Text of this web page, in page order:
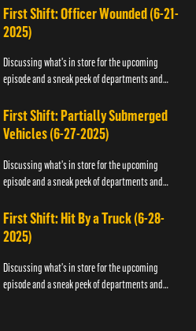
First Shift: Officer Wounded (6-21-
2025)
Discussing what's in store for the upcoming
episode and a sneak peek of departments and
First Shift: Partially Submerged
Vehicles (6-27-2025)
Discussing what's in store for the upcoming
episode and a sneak peek of departments and
First Shift: Hit By a Truck (6-28-
2025)
Discussing what's in store for the upcoming
episode and a sneak peek of departments and